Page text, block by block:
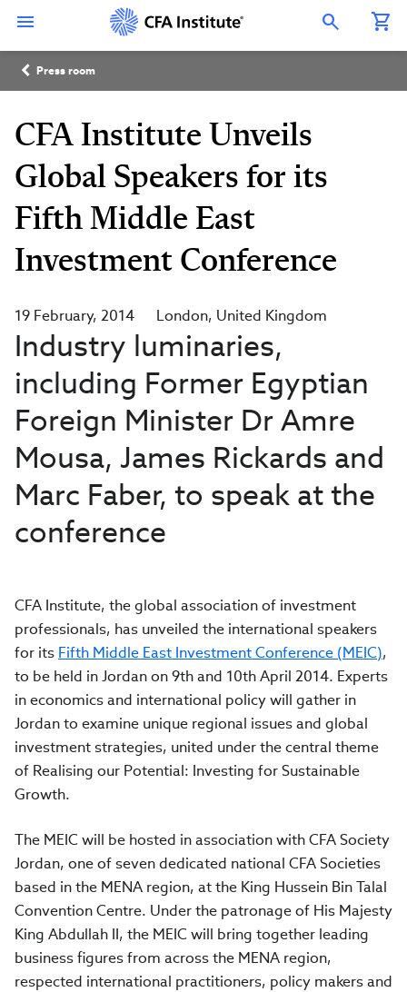
content
Open Search Overlay
Breadcrumb
Press room
CFA Institute Unveils
Global Speakers for its
Fifth Middle East
Investment Conference
19 February, 2014 London United Kingdom
Industry luminaries,
including Former Egyptian
Foreign Minister Dr Amre
Mousa, James Rickards and
Marc Faber, to speak at the
conference
CFA Institute, the global association of investment
professionals, has unveiled the international speakers
for its Fifth Middle East Investment Conference (MEIC),
to be held in Jordan on 9th and 10th April 2014. Experts
in economics and international policy will gather in
Jordan to examine unique regional issues and global
investment strategies, united under the central theme
of Realising our Potential: Investing for Sustainable
Growth.
The MEIC will be hosted in association with CFA Society
Jordan, one of seven dedicated national CFA Societies
based in the MENA region, at the King Hussein Bin Talal
Convention Centre. Under the patronage of His Majesty
King Abdullah II, the MEIC will bring together leading
business figures from across the MENA region,
respected international practitioners, policy makers and
Connect
with
CFA
Institute
LinkedIn
with
Institute
Instagram
with
Institute
YouTube
with
Institute
Facebook
Institute
WeChat